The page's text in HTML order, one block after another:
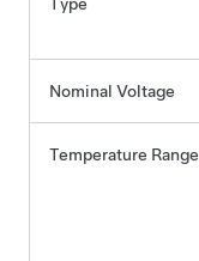
Nominal Voltage
Temperature Range